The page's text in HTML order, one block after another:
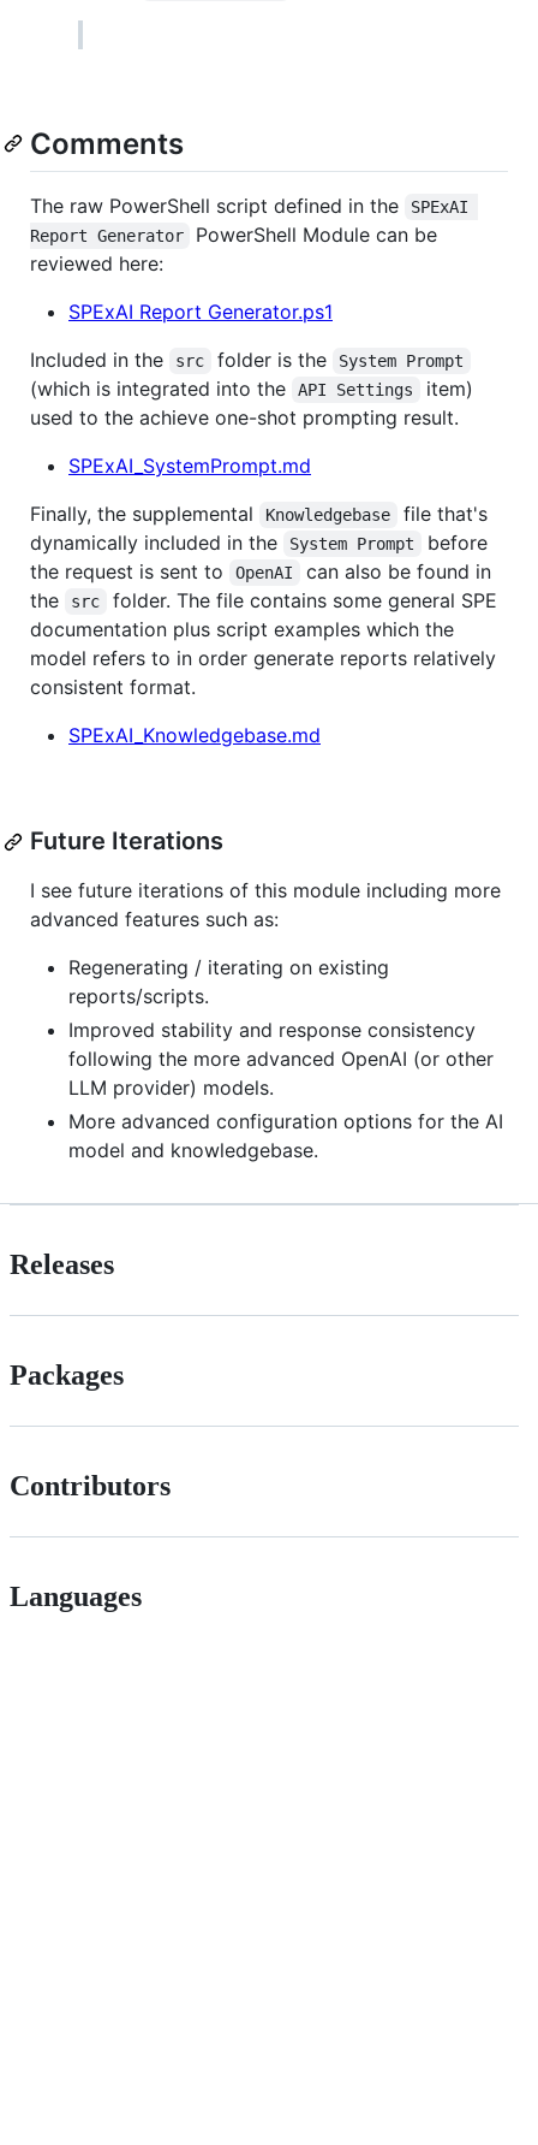
Comments
The raw PowerShell script defined in the
SPExAI
Report Generator
PowerShell Module can be
reviewed here:
SPExAI Report Generator.ps1
Included in the
src folder is the System Prompt
(which is integrated into the API Settings
item)
used to the achieve one-shot prompting result.
SPExAI_SystemPrompt.md
Finally, the supplemental
Knowledgebase
file that's
dynamically included in the
System Prompt
before
the request is sent to
OpenAI
can also be found in
the
src
folder. The file contains some general SPE
documentation plus script examples which the
model refers to in order generate reports relatively
consistent format.
SPExAI_Knowledgebase.md
Future Iterations
I see future iterations of this module including more
advanced features such as:
Regenerating / iterating on existing
reports/scripts.
Improved stability and response consistency
following the more advanced OpenAI (or other
LLM provider) models.
More advanced configuration options for the AI
model and knowledgebase.
Releases
Packages
Contributors
Languages